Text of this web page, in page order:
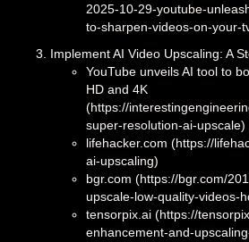
2025-10-29-youtube-
to-sharpen-videos-on-your-
Implement AI Video Upscaling: A
YouTube unveils AI tool to
HD and 4K
(https://
super-resolution-ai-upscale)
lifehacker.com (https://
ai-upscaling)
bgr.com (https://bgr.com/
upscale-low-quality-videos-
tensorpix.ai (https://
enhancement-and-